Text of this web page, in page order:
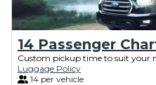
14 Passenger
Custom pickup time to suit your
Luggage Policy
14 per vehicle